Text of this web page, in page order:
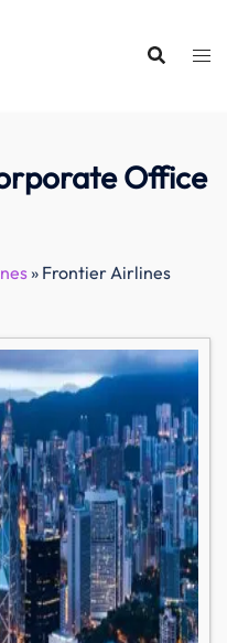
Office
» Frontier Airlines